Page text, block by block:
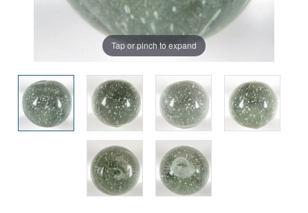
Tap or pinch to expand